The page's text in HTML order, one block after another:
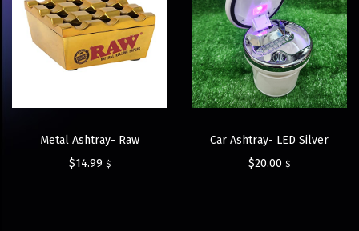
Metal Ashtray- Raw
$14.99 $
Car Ashtray- LED Silver
$20.00 $